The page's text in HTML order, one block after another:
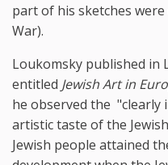
part of his sketches
War).
Loukomsky published in
entitled Jewish Art in
he observed the "clearly
artistic taste of the
Jewish people attained